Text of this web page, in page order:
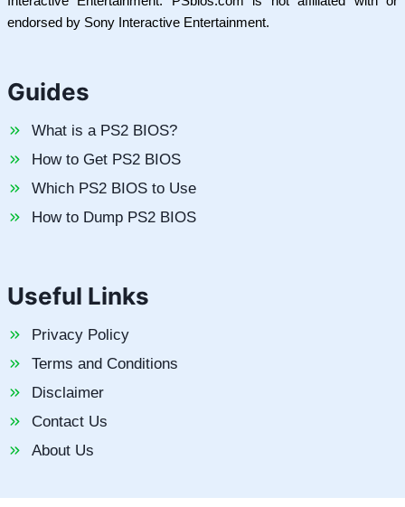
endorsed by Sony Interactive Entertainment.
Guides
What is a PS2 BIOS?
How to Get PS2 BIOS
Which PS2 BIOS to Use
How to Dump PS2 BIOS
Useful Links
Privacy Policy
Terms and Conditions
Disclaimer
Contact Us
About Us